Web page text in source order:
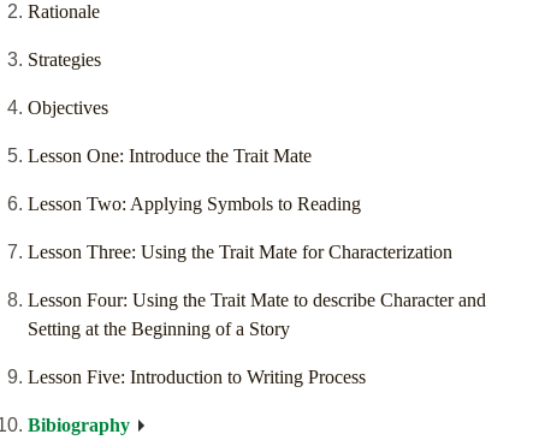
Rationale
Strategies
Objectives
Lesson One: Introduce the Trait Mate
Lesson Two: Applying Symbols to Reading
Lesson Three: Using the Trait Mate for Characterization
Lesson Four: Using the Trait Mate to describe Character and
Setting at the Beginning of a Story
Lesson Five: Introduction to Writing Process
Bibiography